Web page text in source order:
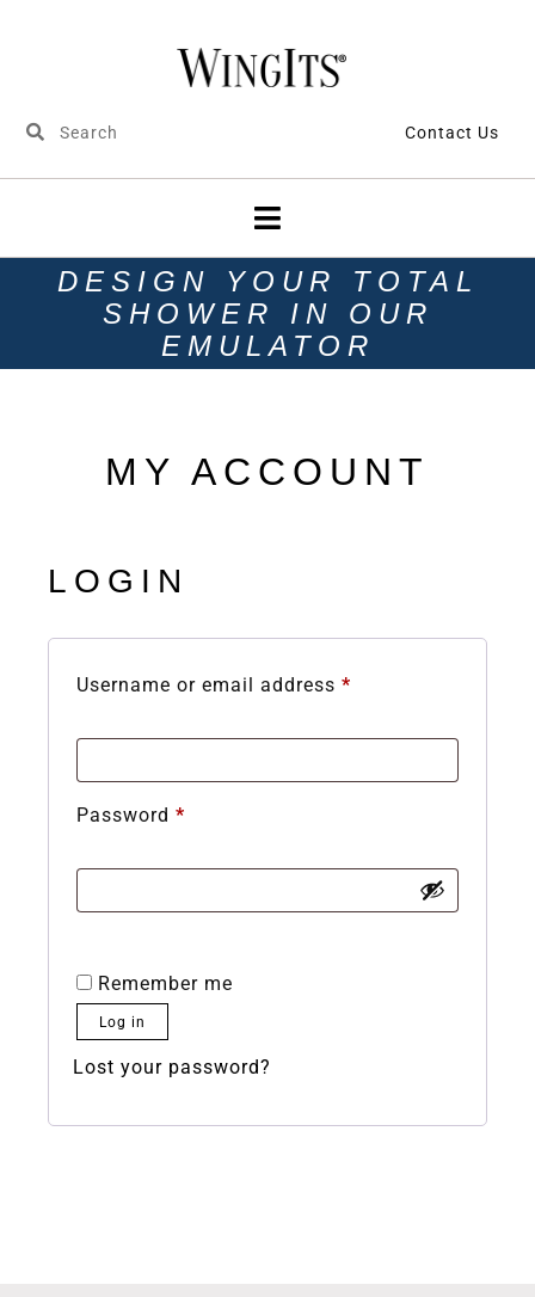
Contact Us
DESIGN YOUR TOTAL
SHOWER IN OUR
EMULATOR
MY ACCOUNT
LOGIN
Username or email address *
Password *
Remember me
Log in
Lost your password?